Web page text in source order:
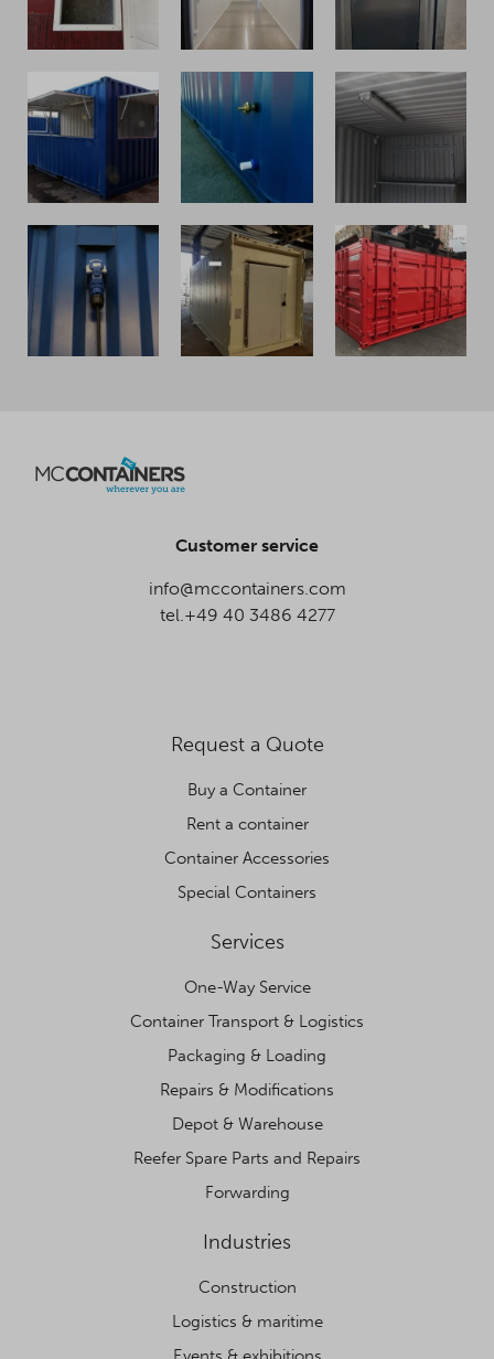
Customer service
info@mccontainers.com
tel.+49 40 3486 4277
Request a Quote
Buy a Container
Rent a container
Container Accessories
Special Containers
Services
One-Way Service
Container Transport & Logistics
Packaging & Loading
Repairs & Modifications
Depot & Warehouse
Reefer Spare Parts and Repairs
Forwarding
Industries
Construction
Logistics & maritime